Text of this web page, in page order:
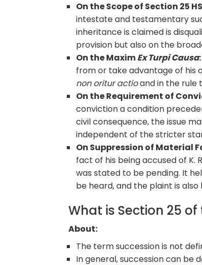
On the Scope of Section 25
intestate and testamentary
inheritance is claimed is
provision but also on the
On the MaximEx Turpi Causa:
from or take advantage of his
non oritur actioand in the rule
On the Requirement of
conviction a condition
civil consequence, the issue
independent of the stricter
On Suppression of Material
fact of his being accused of K.
was stated to be pending. It
be heard, and the plaint is
What is Section 25 of
About:
The term succession is not
In general, succession can be